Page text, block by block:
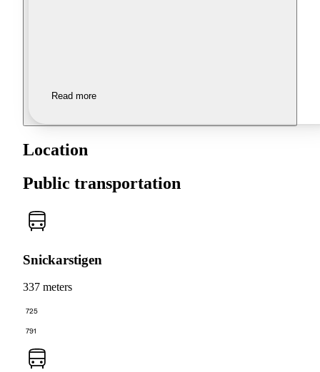
Read more
Location
Public transportation
Snickarstigen
337 meters
725
791